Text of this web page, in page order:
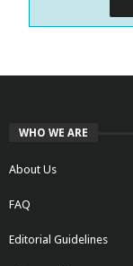
WHO WE ARE
About Us
FAQ
Editorial Guidelines